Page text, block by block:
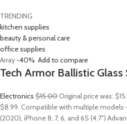
TRENDING
kitchen supplies
beauty & personal care
office supplies
Array -40% Add to compare
Tech Armor Ballistic
Electronics $15.00Original price was:
$8.99. Compatible with multiple models
(2020), iPhone 8, 7, 6, and 6S (4.7″)